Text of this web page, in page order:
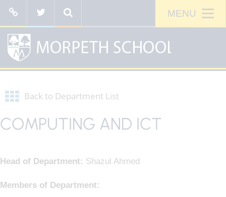
Back to Department List
COMPUTING AND ICT
Head of Department: Shazul Ahmed
Members of Department: